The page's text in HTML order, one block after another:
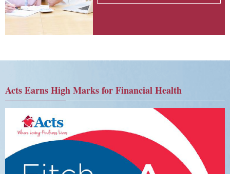
Acts Earns High Marks for Financial Health